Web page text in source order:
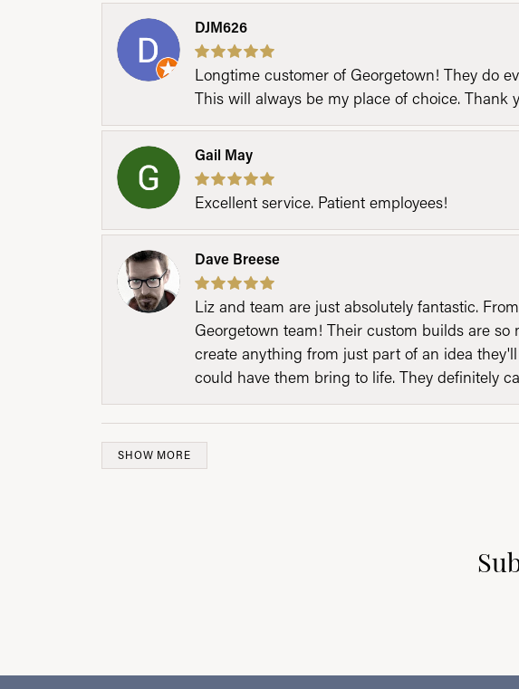
DJM626
Longtime customer of Georgetown! They do
This will always be my place of choice. Thank
Gail May
Excellent service. Patient employees!
Dave Breese
Liz and team are just absolutely fantastic.
Georgetown team! Their custom builds are
create anything from just part of an idea
could have them bring to life. They definitely
SHOW MORE